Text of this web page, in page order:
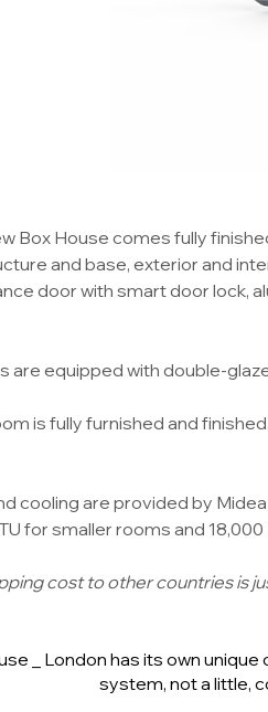
Box House comes fully
and base, exterior and
door with smart door lock,
are equipped with double-
is fully furnished and
cooling are provided by
for smaller rooms and
cost to other countries is
_ London has its own
system, not a little,